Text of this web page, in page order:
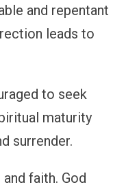
and repentant
leads to
to seek
maturity
surrender.
faith. God